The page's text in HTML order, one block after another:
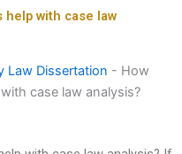
help with case law
Law Dissertation - How
case law analysis?